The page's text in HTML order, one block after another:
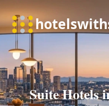
Suite Hotels